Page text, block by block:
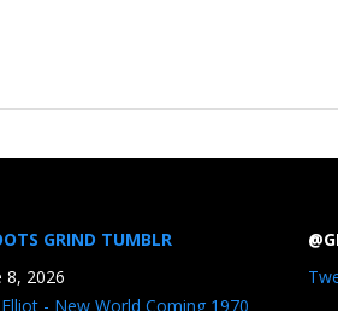
GRIND TUMBLR
8, 2026
- New World Coming 1970